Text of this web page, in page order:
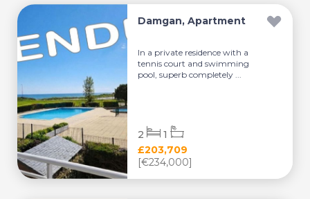
Damgan, Apartment
In a private residence with a
tennis court and swimming
pool, superb completely ...
£203,709
[€234,000]
2 1